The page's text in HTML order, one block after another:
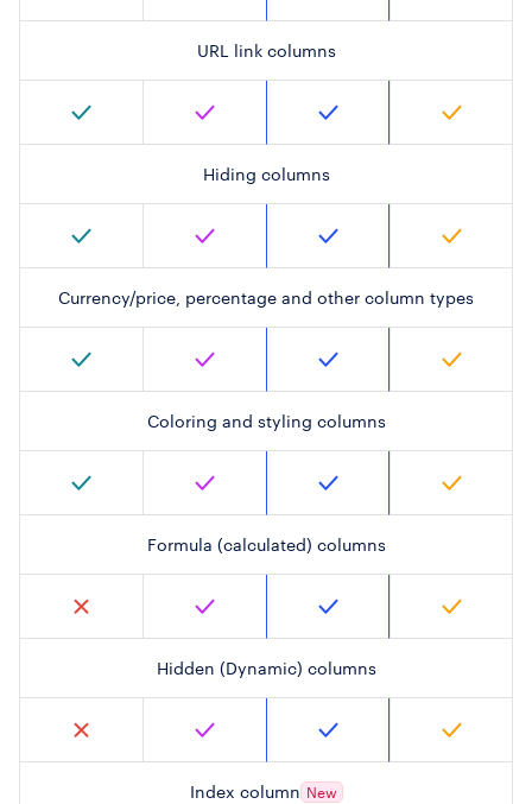
URL link columns
Hiding columns
Currency/price, percentage and other column types
Coloring and styling columns
Formula (calculated) columns
Hidden (Dynamic) columns
Index column New